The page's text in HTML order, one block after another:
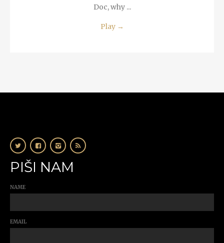
Doc, why ...
Play →
PIŠI NAM
NAME
EMAIL